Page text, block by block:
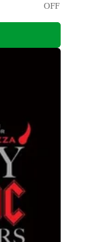
OFF